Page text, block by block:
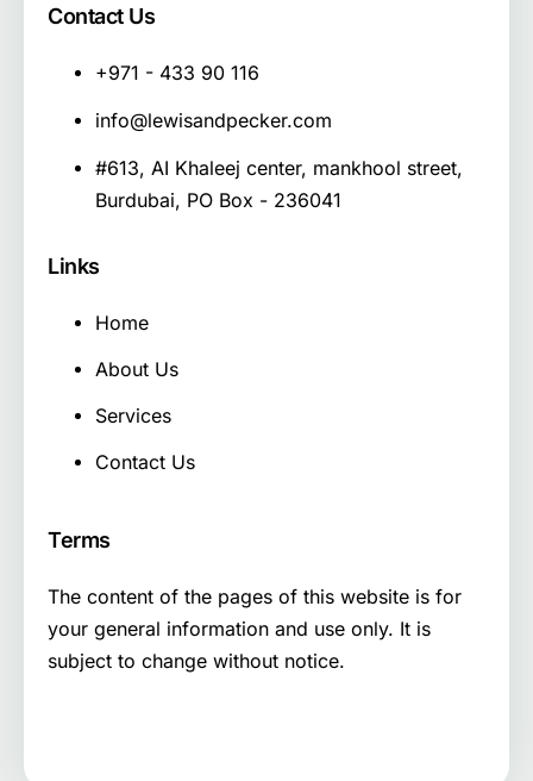
Contact Us
+971 - 433 90 116
info@lewisandpecker.com
#613, AI Khaleej center, mankhool street,
Burdubai, PO Box - 236041
Links
Home
About Us
Services
Contact Us
Terms
The content of the pages of this website is for
your general information and use only. It is
subject to change without notice.